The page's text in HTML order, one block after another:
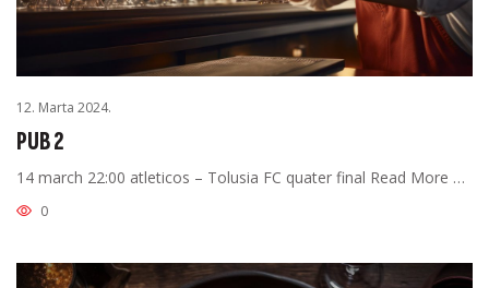
12. Marta 2024.
PUB 2
14 march 22:00 atleticos – Tolusia FC quater final Read More …
0